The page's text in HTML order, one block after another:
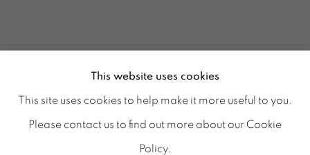
ACCESSIBILITY POLICY MANAGE COOKIES
© GALERIE MARIA WETTERGREN 2025
121 rue Vieille du Temple, 75003, Paris
This website uses cookies
This site uses cookies to help make it more useful to you.
Please contact us to find out more about our Cookie
Policy.